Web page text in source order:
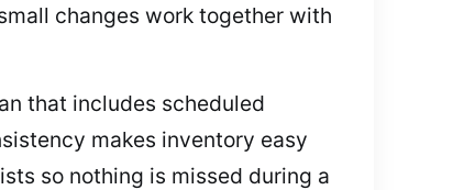
changes work together with
that includes scheduled
makes inventory easy
so nothing is missed during a